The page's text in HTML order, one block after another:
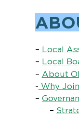
– Local
– Local
– About
- Why
–
–